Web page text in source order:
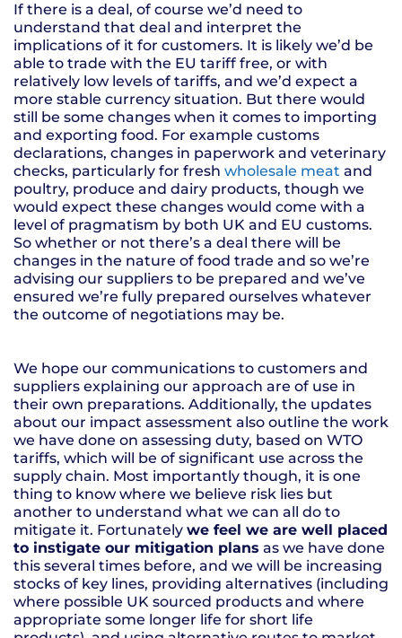
If there is a deal, of course we’d need to
understand that deal and interpret the
implications of it for customers. It is likely we’d be
able to trade with the EU tariff free, or with
relatively low levels of tariffs, and we’d expect a
more stable currency situation. But there would
still be some changes when it comes to importing
and exporting food. For example customs
declarations, changes in paperwork and veterinary
checks, particularly for fresh wholesale meat and
poultry, produce and dairy products, though we
would expect these changes would come with a
level of pragmatism by both UK and EU customs.
So whether or not there’s a deal there will be
changes in the nature of food trade and so we’re
advising our suppliers to be prepared and we’ve
ensured we’re fully prepared ourselves whatever
the outcome of negotiations may be.
We hope our communications to customers and
suppliers explaining our approach are of use in
their own preparations. Additionally, the updates
about our impact assessment also outline the work
we have done on assessing duty, based on WTO
tariffs, which will be of significant use across the
supply chain. Most importantly though, it is one
thing to know where we believe risk lies but
another to understand what we can all do to
mitigate it. Fortunately we feel we are well placed
to instigate our mitigation plans as we have done
this several times before, and we will be increasing
stocks of key lines, providing alternatives (including
where possible UK sourced products and where
appropriate some longer life for short life